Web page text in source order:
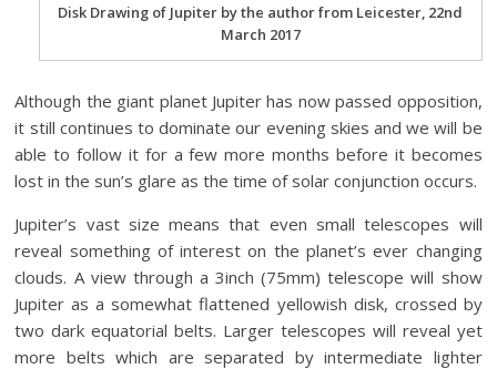
Disk Drawing of Jupiter by the author from Leicester, 22nd
March 2017
Although the giant planet Jupiter has now passed opposition,
it still continues to dominate our evening skies and we will be
able to follow it for a few more months before it becomes
lost in the sun’s glare as the time of solar conjunction occurs.
Jupiter’s vast size means that even small telescopes will
reveal something of interest on the planet’s ever changing
clouds. A view through a 3inch (75mm) telescope will show
Jupiter as a somewhat flattened yellowish disk, crossed by
two dark equatorial belts. Larger telescopes will reveal yet
more belts which are separated by intermediate lighter